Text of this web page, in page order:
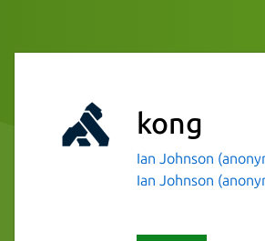
kong
Ian Johnson
Ian Johnson